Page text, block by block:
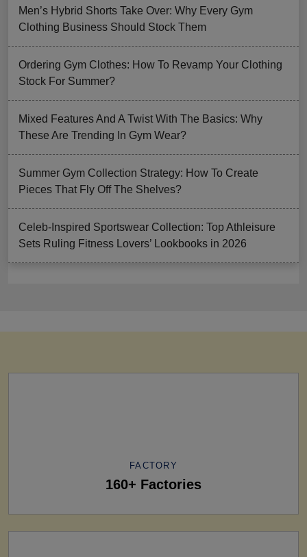
Men’s Hybrid Shorts Take Over: Why Every Gym
Clothing Business Should Stock Them
Ordering Gym Clothes: How To Revamp Your Clothing
Stock For Summer?
Mixed Features And A Twist With The Basics: Why
These Are Trending In Gym Wear?
Summer Gym Collection Strategy: How To Create
Pieces That Fly Off The Shelves?
Celeb-Inspired Sportswear Collection: Top Athleisure
Sets Ruling Fitness Lovers’ Lookbooks in 2026
FACTORY
160+ Factories